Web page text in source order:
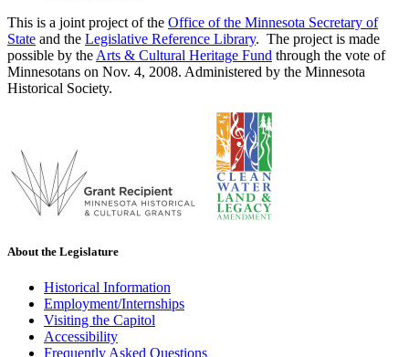
This is a joint project of the Office of the Minnesota Secretary of
State and the Legislative Reference Library. The project is made
possible by the Arts & Cultural Heritage Fund through the vote of
Minnesotans on Nov. 4, 2008. Administered by the Minnesota
Historical Society.
About the Legislature
Historical Information
Employment/Internships
Visiting the Capitol
Accessibility
Frequently Asked Questions